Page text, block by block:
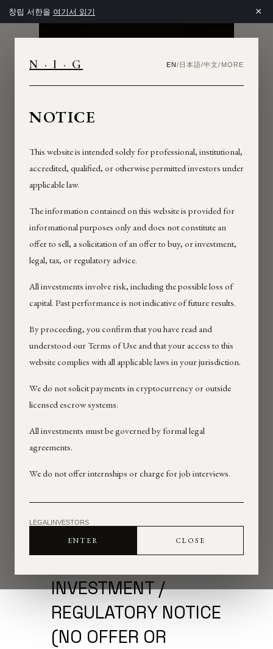
창립 서한을 여기서 읽기 ×
N · I · G EN/日本語/中文/ MORE
NOTICE
This website is intended solely for professional, institutional,
accredited, qualified, or otherwise permitted investors under
applicable law.
The information contained on this website is provided for
informational purposes only and does not constitute an
offer to sell, a solicitation of an offer to buy, or investment,
legal, tax, or regulatory advice.
All investments involve risk, including the possible loss of
capital. Past performance is not indicative of future results.
By proceeding, you confirm that you have read and
understood our Terms of Use and that your access to this
website complies with all applicable laws in your jurisdiction.
We do not solicit payments in cryptocurrency or outside
licensed escrow systems.
All investments must be governed by formal legal
agreements.
We do not offer internships or charge for job interviews.
LEGAL INVESTORS
ENTER CLOSE
NIG
NEXTROCK
TERMS OF USE
Effective Date: 02/12/2026
Last Updated: 02/12/2026
These Terms of Use (“Terms”)
govern your access to and use of
the websites, pages, and online
services operated by NextRock
Investment Group Inc. and its
affiliates and related entities
Global, as applicable) (collectively,
“NextRock,” “we,” “us,” or “our”),
https://www.nextrockgroup.com/
By accessing or using the Site, you
agree to be bound by these Terms
and our Privacy Policy. If you do not
agree, do not use the Site.
INVESTMENT /
REGULATORY NOTICE
(NO OFFER OR